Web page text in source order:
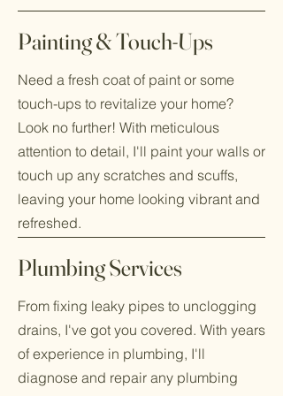
Painting & Touch-Ups
Need a fresh coat of paint or some
touch-ups to revitalize your home?
Look no further! With meticulous
attention to detail, I'll paint your walls or
touch up any scratches and scuffs,
leaving your home looking vibrant and
refreshed.
Plumbing Services
From fixing leaky pipes to unclogging
drains, I've got you covered. With years
of experience in plumbing, I'll
diagnose and repair any plumbing